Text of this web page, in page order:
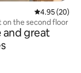
4.95 out of 5
4.95 (20)
the second floor
and great